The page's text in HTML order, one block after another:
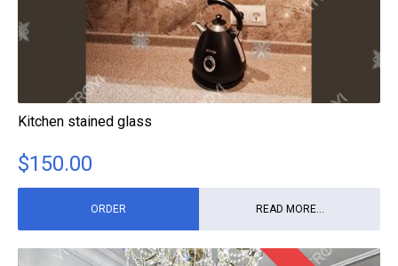
Kitchen stained glass
$150.00
ORDER READ MORE...